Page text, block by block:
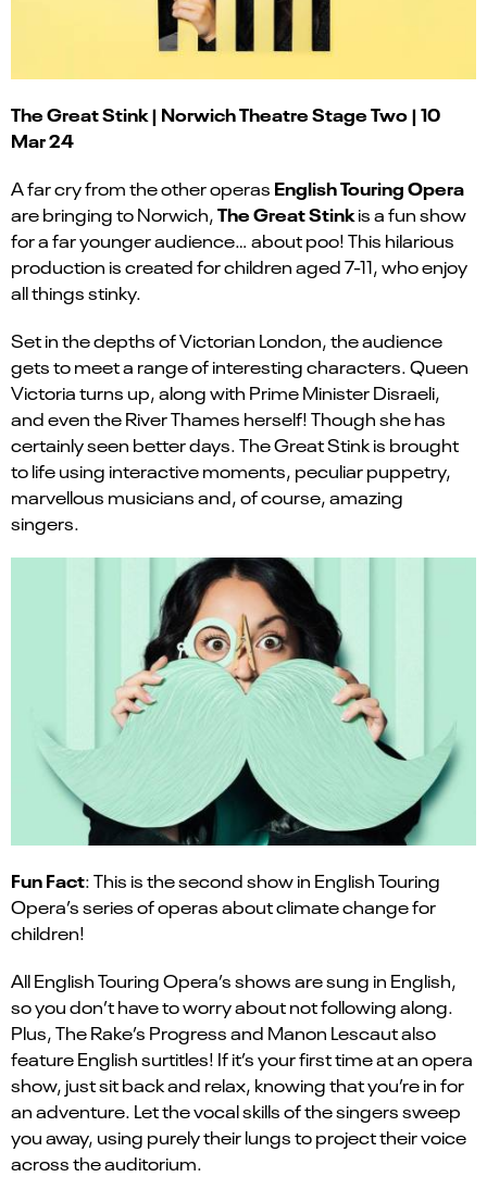
The Great Stink | Norwich Theatre Stage Two | 10
Mar 24
A far cry from the other operas English Touring Opera
are bringing to Norwich,The Great Stinkis a fun show
for a far younger audience… about poo! This hilarious
production is created for children aged 7-11, who enjoy
all things stinky.
Set in the depths of Victorian London, the audience
gets to meet a range of interesting characters. Queen
Victoria turns up, along with Prime Minister Disraeli,
and even the River Thames herself! Though she has
certainly seen better days. The Great Stink is brought
to life using interactive moments, peculiar puppetry,
marvellous musicians and, of course, amazing
singers.
Fun Fact: This is the second show in English Touring
Opera’s series of operas about climate change for
children!
All English Touring Opera’s shows are sung in English,
so you don’t have to worry about not following along.
Plus, The Rake’s Progress and Manon Lescaut also
feature English surtitles! If it’s your first time at an opera
show, just sit back and relax, knowing that you’re in for
an adventure. Let the vocal skills of the singers sweep
you away, using purely their lungs to project their voice
across the auditorium.